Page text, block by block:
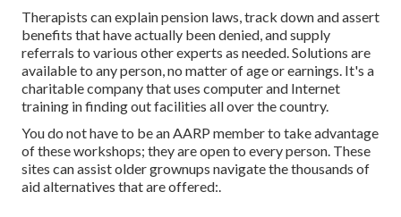
Therapists can explain pension laws, track down and assert
benefits that have actually been denied, and supply
referrals to various other experts as needed. Solutions are
available to any person, no matter of age or earnings. It's a
charitable company that uses computer and Internet
training in finding out facilities all over the country.
You do not have to be an AARP member to take advantage
of these workshops; they are open to every person. These
sites can assist older grownups navigate the thousands of
aid alternatives that are offered:.